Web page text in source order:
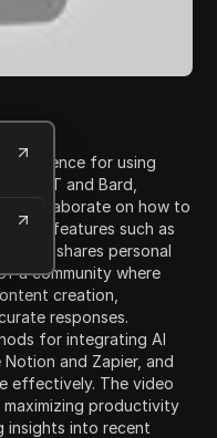
preference for using
and Bard,
will elaborate on how to
its features such as
shares personal
a community where
creation,
responses.
for integrating AI
and Zapier, and
effectively. The video
productivity
insights into recent